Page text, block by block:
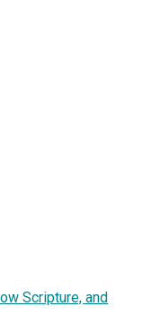
Scripture, and